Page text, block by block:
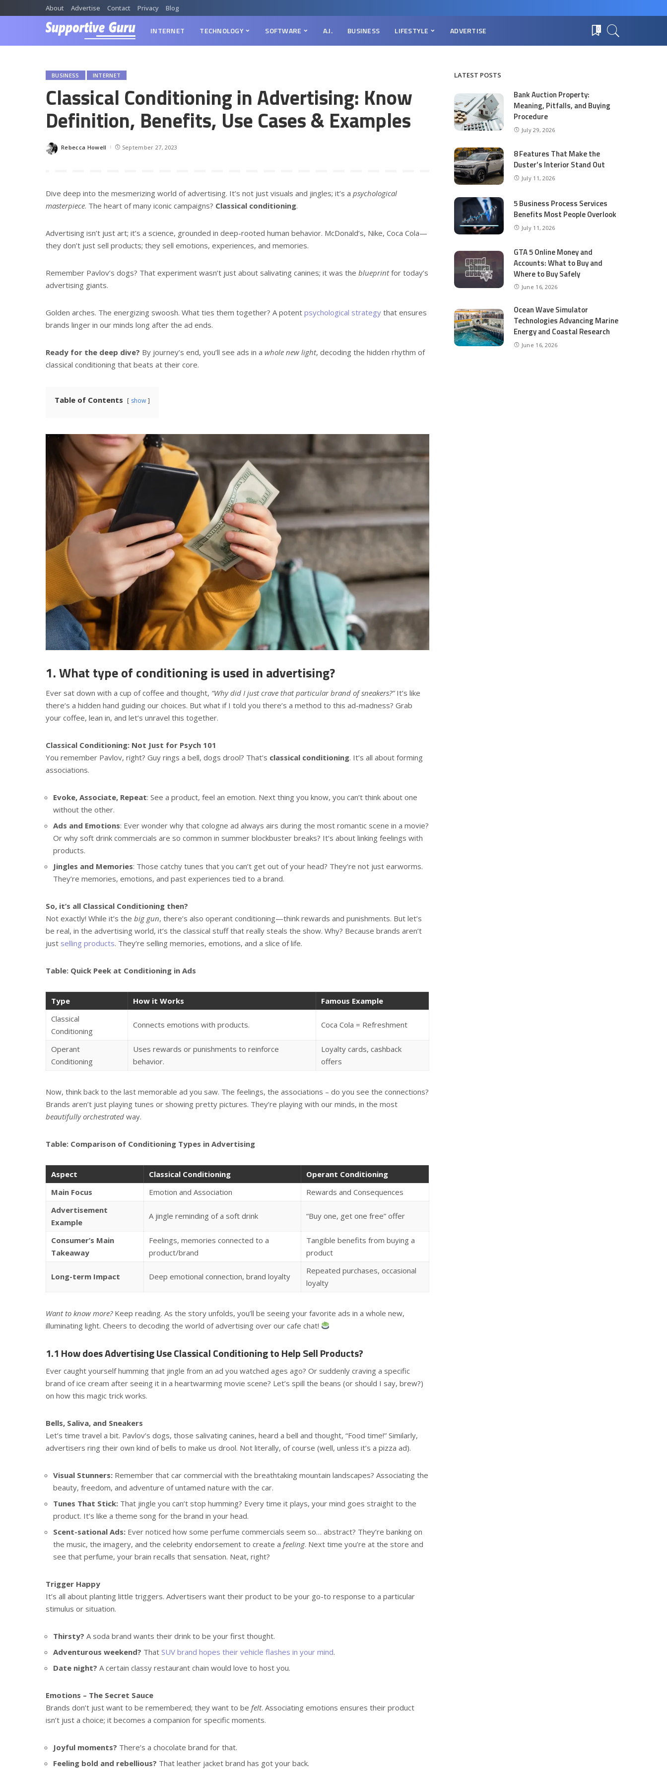
About Advertise Contact Privacy Blog
INTERNET TECHNOLOGY SOFTWARE A.I. BUSINESS LIFESTYLE ADVERTISE 0
BUSINESS INTERNET
Classical Conditioning in Advertising: Know
Definition, Benefits, Use Cases & Examples
Posted
Rebecca Howell September 27, 2023
Dive deep into the mesmerizing world of advertising. It’s not just visuals and jingles; it’s a psychological
masterpiece. The heart of many iconic campaigns? Classical conditioning.
Advertising isn’t just art; it’s a science, grounded in deep-rooted human behavior. McDonald’s, Nike, Coca Cola—
they don’t just sell products; they sell emotions, experiences, and memories.
Remember Pavlov’s dogs? That experiment wasn’t just about salivating canines; it was the blueprintfor today’s
advertising giants.
Golden arches. The energizing swoosh. What ties them together? A potent psychological strategy that ensures
brands linger in our minds long after the ad ends.
Ready for the deep dive? By journey’s end, you’ll see ads in a whole new light, decoding the hidden rhythm of
classical conditioning that beats at their core.
Table of Contents show
1. What type of conditioning is used in advertising?
Ever sat down with a cup of coffee and thought, “Why did I just crave that particular brand of sneakers?”It’s like
there’s a hidden hand guiding our choices. But what if I told you there’s a method to this ad-madness? Grab
your coffee, lean in, and let’s unravel this together.
Classical Conditioning: Not Just for Psych 101
You remember Pavlov, right? Guy rings a bell, dogs drool? That’s classical conditioning. It’s all about forming
associations.
Evoke, Associate, Repeat: See a product, feel an emotion. Next thing you know, you can’t think about one
without the other.
Ads and Emotions: Ever wonder why that cologne ad always airs during the most romantic scene in a movie?
Or why soft drink commercials are so common in summer blockbuster breaks? It’s about linking feelings with
products.
Jingles and Memories: Those catchy tunes that you can’t get out of your head? They’re not just earworms.
They’re memories, emotions, and past experiences tied to a brand.
So, it’s all Classical Conditioning then?
Not exactly! While it’s the big gun, there’s also operant conditioning—think rewards and punishments. But let’s
be real, in the advertising world, it’s the classical stuff that really steals the show. Why? Because brands aren’t
just selling products. They’re selling memories, emotions, and a slice of life.
Table: Quick Peek at Conditioning in Ads
Type How it Works
Famous Example
Classical
Conditioning
Connects emotions with products. Coca Cola = Refreshment
Operant
Conditioning
Uses rewards or punishments to reinforce
behavior.
Loyalty cards, cashback
offers
Now, think back to the last memorable ad you saw. The feelings, the associations – do you see the connections?
Brands aren’t just playing tunes or showing pretty pictures. They’re playing with our minds, in the most
beautifully orchestrated way.
Table: Comparison of Conditioning Types in Advertising
Aspect Classical Conditioning
Operant Conditioning
Main Focus
Emotion and Association
Rewards and Consequences
Advertisement
Example
A jingle reminding of a soft drink “Buy one, get one free” offer
Consumer’s Main
Takeaway
Feelings, memories connected to a
product/brand
Tangible benefits from buying a
product
Long-term Impact Deep emotional connection, brand loyalty
Repeated purchases, occasional
loyalty
Want to know more?Keep reading. As the story unfolds, you’ll be seeing your favorite ads in a whole new,
illuminating light. Cheers to decoding the world of advertising over our cafe chat!
1.1 How does Advertising Use Classical Conditioning to Help Sell Products?
Ever caught yourself humming that jingle from an ad you watched ages ago? Or suddenly craving a specific
brand of ice cream after seeing it in a heartwarming movie scene? Let’s spill the beans (or should I say, brew?)
on how this magic trick works.
Bells, Saliva, and Sneakers
Let’s time travel a bit. Pavlov’s dogs, those salivating canines, heard a bell and thought, “Food time!” Similarly,
advertisers ring their own kind of bells to make us drool. Not literally, of course (well, unless it’s a pizza ad).
Visual Stunners: Remember that car commercial with the breathtaking mountain landscapes? Associating the
beauty, freedom, and adventure of untamed nature with the car.
Tunes That Stick: That jingle you can’t stop humming? Every time it plays, your mind goes straight to the
product. It’s like a theme song for the brand in your head.
Scent-sational Ads: Ever noticed how some perfume commercials seem so… abstract? They’re banking on
the music, the imagery, and the celebrity endorsement to create a feeling. Next time you’re at the store and
see that perfume, your brain recalls that sensation. Neat, right?
Trigger Happy
It’s all about planting little triggers. Advertisers want their product to be your go-to response to a particular
stimulus or situation.
Thirsty? A soda brand wants their drink to be your first thought.
Adventurous weekend? That SUV brand hopes their vehicle flashes in your mind.
Date night? A certain classy restaurant chain would love to host you.
Emotions – The Secret Sauce
Brands don’t just want to be remembered; they want to be felt. Associating emotions ensures their product
isn’t just a choice; it becomes a companion for specific moments.
Joyful moments? There’s a chocolate brand for that.
Feeling bold and rebellious? That leather jacket brand has got your back.
LATEST POSTS
Bank Auction Property:
Meaning, Pitfalls, and Buying
Procedure
July 29, 2026
8 Features That Make the
Duster’s Interior Stand Out
July 11, 2026
5 Business Process Services
Benefits Most People Overlook
July 11, 2026
GTA 5 Online Money and
Accounts: What to Buy and
Where to Buy Safely
June 16, 2026
Ocean Wave Simulator
Technologies Advancing Marine
Energy and Coastal Research
June 16, 2026